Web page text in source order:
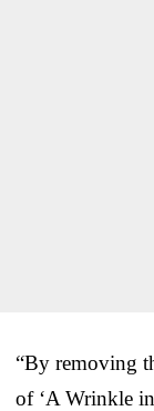
“By removing
of ‘A Wrinkle